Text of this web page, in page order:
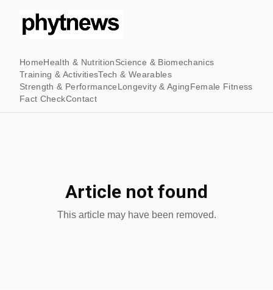
HomeHealth & NutritionScience & Biomechanics
Training & ActivitiesTech & Wearables
Strength & PerformanceLongevity & AgingFemale Fitness
Fact CheckContact
Article not found
This article may have been removed.